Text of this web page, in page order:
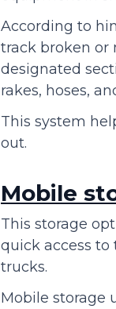
According to
track broken or
designated
rakes, hoses,
This system
out.
Mobile
This storage
quick access to
trucks.
Mobile storage